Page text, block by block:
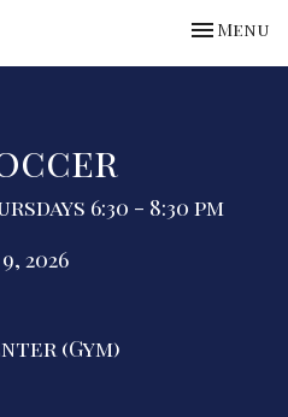
Toggle
Menu
6:30 - 8:30 pm
2026
(Gym)